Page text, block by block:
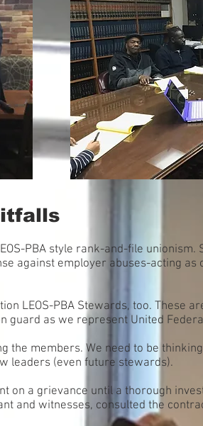
PBA style rank-and-file unionism.
against employer abuses-acting
LEOS-PBA Stewards, too. These
guard as we represent United
members. We need to be
leaders (even future stewards).
on a grievance until a thorough
and witnesses, consulted the